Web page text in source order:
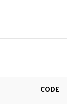
CODE